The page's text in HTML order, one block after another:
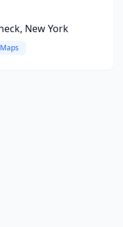
New York